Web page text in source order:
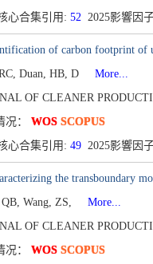
心合集引用: 52 2025影響因
of carbon footprint of
Duan, HB, D
More...
OF CLEANER
况： WOS SCOPUS
心合集引用: 49 2025影響因
the transboundary
QB, Wang, ZS,
More...
OF CLEANER
况： WOS SCOPUS